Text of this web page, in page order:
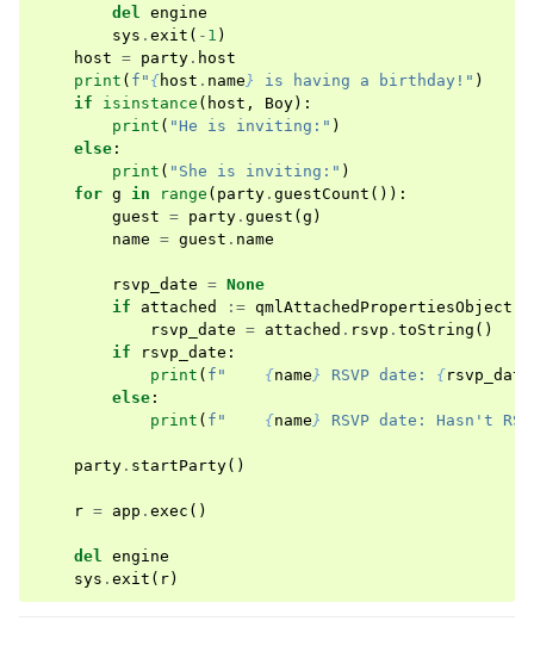
del engine
sys . exit ( - 1 )
host = party . host
print ( f " {host . name } is having a birthday!" )
if
isinstance ( host , Boy):
print ( "He is inviting:" )
else :
print ( "She is inviting:" )
for g in range ( party . guestCount ()):
guest = party . guest ( g )
name = guest . name
rsvp_date = None
if
attached := qmlAttachedPropertiesObject
rsvp_date = attached . rsvp . toString ()
if
rsvp_date :
print ( f " {name } RSVP date: {rsvp_date
else :
print ( f " {name } RSVP date: Hasn't
party . startParty()
r = app . exec ()
del engine
sys . exit ( r)